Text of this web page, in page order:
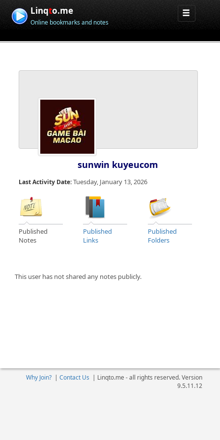
Linqto.me
Online bookmarks and notes
sunwin kuyeucom
Last Activity Date:Tuesday, January 13, 2026
Published
Notes
Published
Links
Published
Folders
This user has not shared any notes publicly.
Why Join?| Contact Us | Linqto.me - all rights reserved. Version
9.5.11.12